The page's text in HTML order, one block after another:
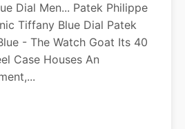
Dial Men... Patek Philippe
Tiffany Blue Dial Patek
- The Watch Goat Its 40
Case Houses An